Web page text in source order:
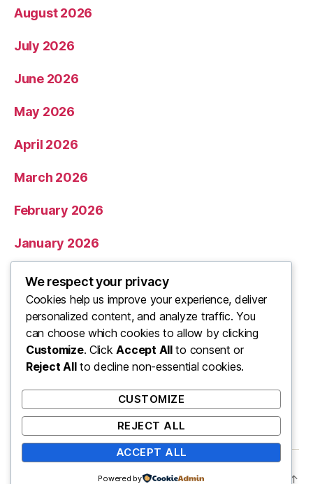
August 2026
July 2026
June 2026
May 2026
April 2026
March 2026
February 2026
January 2026
December 2025
November 2025
Categories
↑
We respect your privacy
Cookies help us improve your experience, deliver
personalized content, and analyze traffic. You
can choose which cookies to allow by clicking
Customize. ClickAccept Allto consent or
Reject Allto decline non-essential cookies.
CUSTOMIZE
REJECT ALL
ACCEPT ALL
Powered by